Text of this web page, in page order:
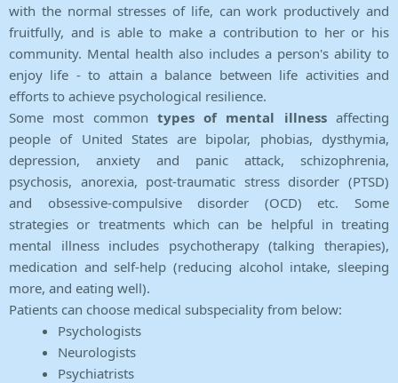
with the normal stresses of life, can work productively and
fruitfully, and is able to make a contribution to her or his
community. Mental health also includes a person's ability to
enjoy life - to attain a balance between life activities and
efforts to achieve psychological resilience.
Some most common types of mental illnessaffecting
people of United States are bipolar, phobias, dysthymia,
depression, anxiety and panic attack, schizophrenia,
psychosis, anorexia, post-traumatic stress disorder (PTSD)
and obsessive-compulsive disorder (OCD) etc. Some
strategies or treatments which can be helpful in treating
mental illness includes psychotherapy (talking therapies),
medication and self-help (reducing alcohol intake, sleeping
more, and eating well).
Patients can choose medical subspeciality from below:
Psychologists
Neurologists
Psychiatrists